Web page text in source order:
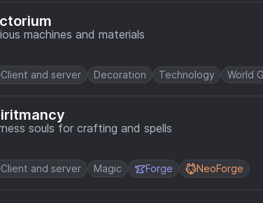
machines and materials
Client and server Decoration Technology World
souls for crafting and spells
Client and server Magic Forge NeoForge